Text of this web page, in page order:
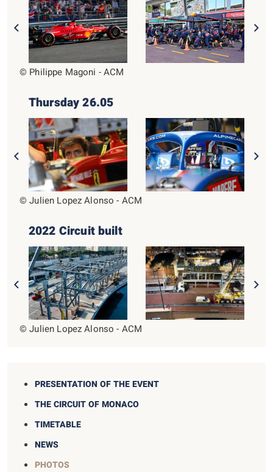
PRESENTATION OF THE EVENT
THE CIRCUIT OF MONACO
TIMETABLE
NEWS
PHOTOS
© Philippe Magoni - ACM
Thursday 26.05
© Julien Lopez Alonso - ACM
2022 Circuit built
© Julien Lopez Alonso - ACM